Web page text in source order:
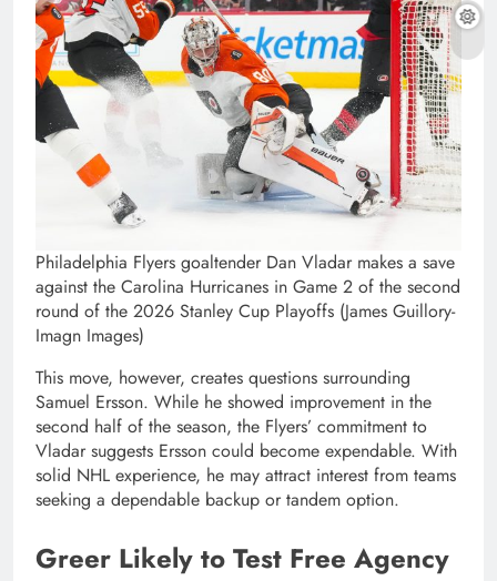
Philadelphia Flyers goaltender Dan Vladar makes a save
against the Carolina Hurricanes in Game 2 of the second
round of the 2026 Stanley Cup Playoffs (James Guillory-
Imagn Images)
This move, however, creates questions surrounding
Samuel Ersson. While he showed improvement in the
second half of the season, the Flyers’ commitment to
Vladar suggests Ersson could become expendable. With
solid NHL experience, he may attract interest from teams
seeking a dependable backup or tandem option.
Greer Likely to Test Free Agency